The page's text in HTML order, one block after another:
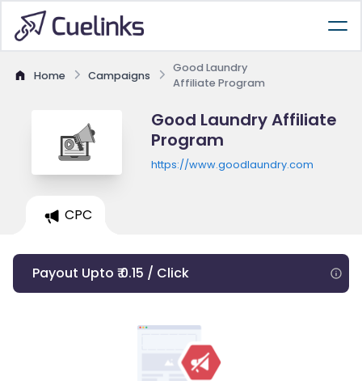
Home Campaigns
Good Laundry
Affiliate Program
Good Laundry Affiliate
Program
https://www.goodlaundry.com
CPC
Payout Upto ₹ 0.15 / Click